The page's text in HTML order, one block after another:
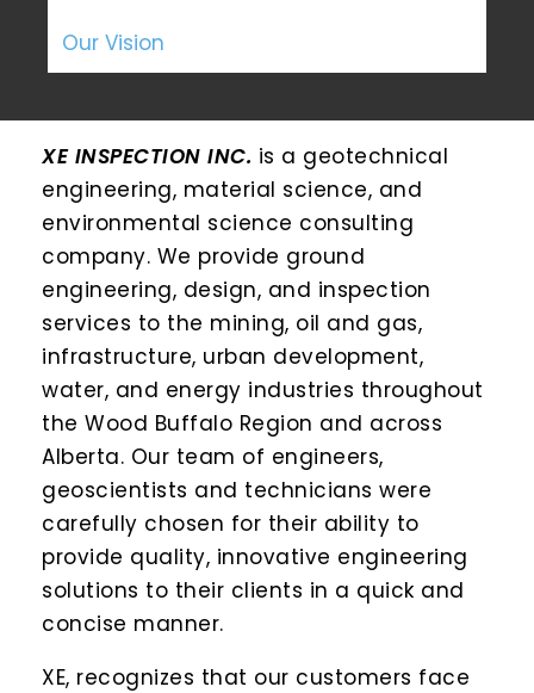
Our Vision
XE INSPECTION INC. is a geotechnical
engineering, material science, and
environmental science consulting
company. We provide ground
engineering, design, and inspection
services to the mining, oil and gas,
infrastructure, urban development,
water, and energy industries throughout
the Wood Buffalo Region and across
Alberta. Our team of engineers,
geoscientists and technicians were
carefully chosen for their ability to
provide quality, innovative engineering
solutions to their clients in a quick and
concise manner.
XE, recognizes that our customers face